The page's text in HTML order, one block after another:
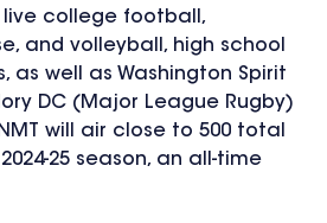
college football,
and volleyball, high school
as well as Washington Spirit
DC (Major League Rugby)
will air close to 500 total
25 season, an all-time